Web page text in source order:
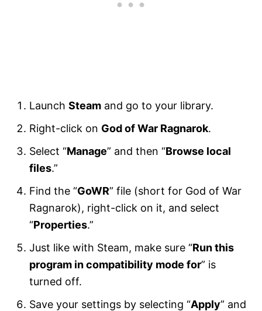
Launch Steam and go to your library.
Right-click on God of War Ragnarok.
Select “Manage” and then “Browse local
files.”
Find the “GoWR” file (short for God of War
Ragnarok), right-click on it, and select
“Properties.”
Just like with Steam, make sure “Run this
program in compatibility mode for” is
turned off.
Save your settings by selecting “Apply” and